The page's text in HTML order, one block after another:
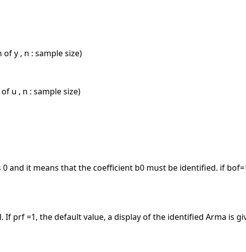
y , n : sample size)
u , n : sample size)
and it means that the coefficient b0 must be identified. if
prf =1, the default value, a display of the identified Arma is